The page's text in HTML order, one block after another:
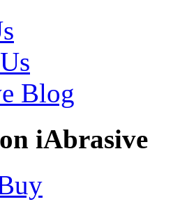
Blog
iAbrasive